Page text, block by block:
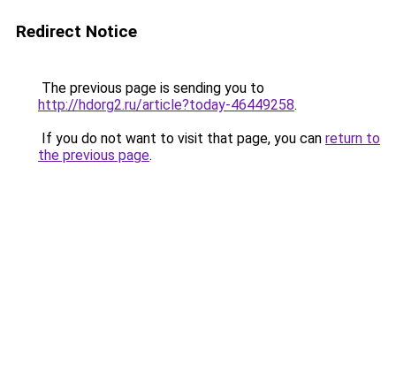
Redirect Notice
The previous page is sending you to
http://hdorg2.ru/article?today-46449258.
If you do not want to visit that page, you can return to
the previous page.